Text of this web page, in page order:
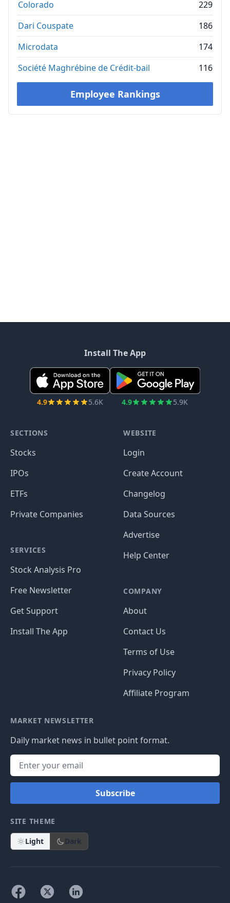
Colorado
229
Dari Couspate
186
Microdata
174
Société Maghrébine de Crédit-bail
116
Employee Rankings
Install The App
4.9 5.6K 4.9 5.9K
SECTIONS
Stocks
IPOs
ETFs
Private Companies
SERVICES
Stock Analysis Pro
Free Newsletter
Get Support
Install The App
WEBSITE
Login
Create Account
Changelog
Data Sources
Advertise
Help Center
COMPANY
About
Contact Us
Terms of Use
Privacy Policy
Affiliate Program
MARKET NEWSLETTER
Daily market news in bullet point format.
Subscribe
SITE THEME
Light Dark